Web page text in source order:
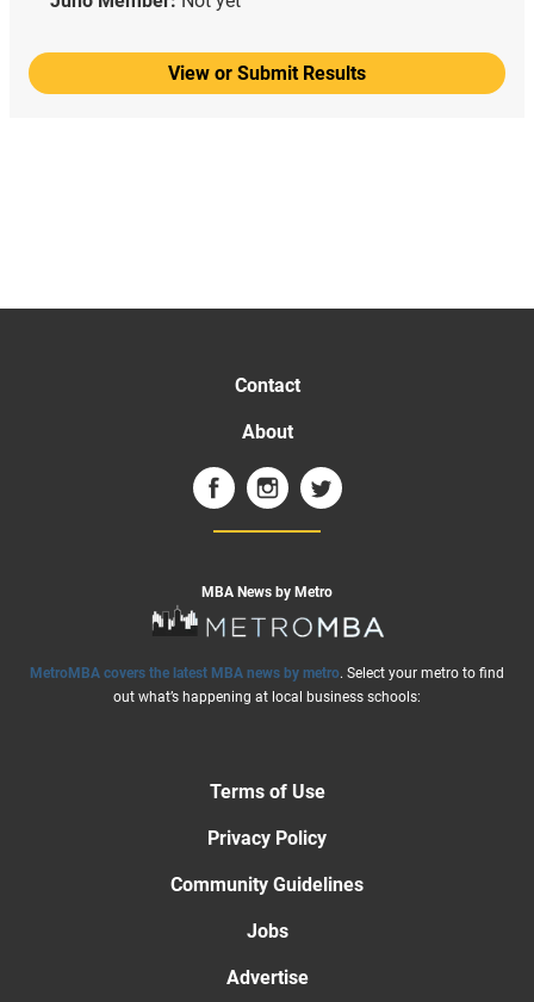
View or Submit Results
Contact
About
MBA News by Metro
MetroMBA covers the latest MBA news by metro. Select your metro to find
out what’s happening at local business schools:
Terms of Use
Privacy Policy
Community Guidelines
Jobs
Advertise